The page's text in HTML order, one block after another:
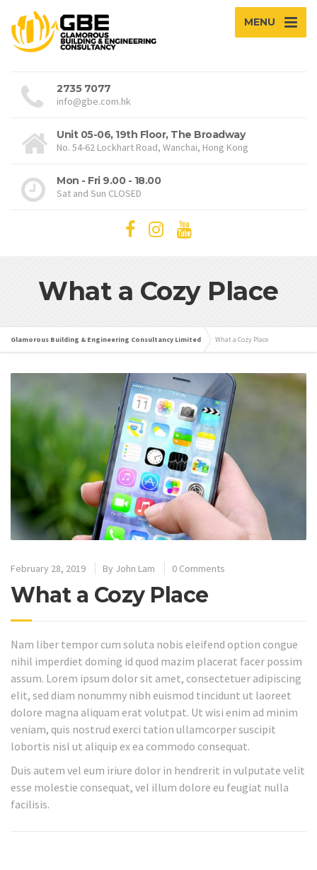
MENU
2735 7077
info@gbe.com.hk
Unit 05-06, 19th Floor, The Broadway
No. 54-62 Lockhart Road, Wanchai, Hong Kong
Mon - Fri 9.00 - 18.00
Sat and Sun CLOSED
What a Cozy Place
Glamorous Building & Engineering Consultancy Limited What a Cozy Place
February 28, 2019 By John Lam 0 Comments
What a Cozy Place
Nam liber tempor cum soluta nobis eleifend option congue
nihil imperdiet doming id quod mazim placerat facer possim
assum. Lorem ipsum dolor sit amet, consectetuer adipiscing
elit, sed diam nonummy nibh euismod tincidunt ut laoreet
dolore magna aliquam erat volutpat. Ut wisi enim ad minim
veniam, quis nostrud exerci tation ullamcorper suscipit
lobortis nisl ut aliquip ex ea commodo consequat.
Duis autem vel eum iriure dolor in hendrerit in vulputate velit
esse molestie consequat, vel illum dolore eu feugiat nulla
facilisis.